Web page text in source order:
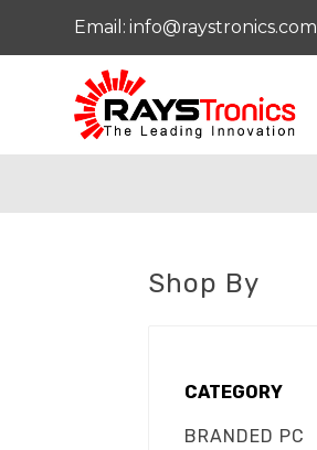
Email: info@raystronics.com
Shop By
CATEGORY
BRANDED PC